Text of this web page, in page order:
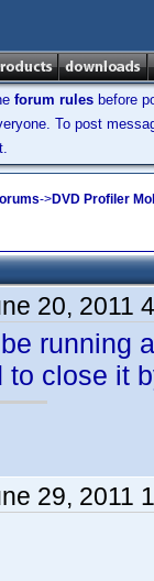
forum rules before
To post
->DVD Profiler
20, 2011
running
to close it
29, 2011